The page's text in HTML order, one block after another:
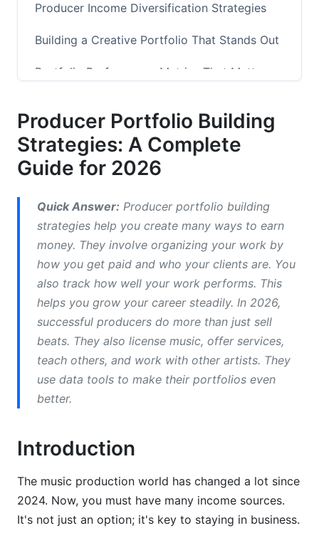
Producer Income Diversification Strategies
Building a Creative Portfolio That Stands Out
Portfolio Performance Metrics That Matter
Organization Systems
Common Mistakes to Avoid in Portfolio
Building
How InfluenceFlow Helps With Producer
Portfolio Management
Frequently Asked Questions
What's the minimum portfolio size to start
pitching to clients?
How often should I update my portfolio?
Can I build a producer portfolio without owning
expensive equipment?
What's the best platform for a new producer
How do I track producer portfolio ROI tracking
accurately?
Should I offer exclusive or non-exclusive beat
licenses?
Producer Portfolio Building
Strategies: A Complete
Guide for 2026
Quick Answer: Producer portfolio building
strategies help you create many ways to earn
money. They involve organizing your work by
how you get paid and who your clients are. You
also track how well your work performs. This
helps you grow your career steadily. In 2026,
successful producers do more than just sell
beats. They also license music, offer services,
teach others, and work with other artists. They
use data tools to make their portfolios even
better.
Introduction
The music production world has changed a lot since
2024. Now, you must have many income sources.
It's not just an option; it's key to staying in business.